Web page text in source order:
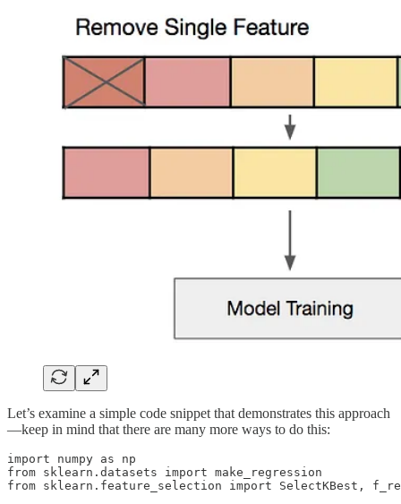
Let’s examine a simple code snippet that demonstrates this approach
—keep in mind that there are many more ways to do this:
import numpy as np
from sklearn.datasets import make_regression
from sklearn.feature_selection import SelectKBest,